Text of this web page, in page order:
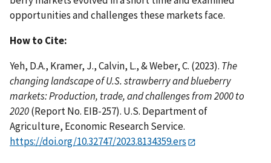
opportunities and challenges these markets face.
How to Cite:
Yeh, D.A., Kramer, J., Calvin, L., & Weber, C. (2023). The
changing landscape of U.S. strawberry and blueberry
markets: Production, trade, and challenges from 2000 to
2020(Report No. EIB-257). U.S. Department of
Agriculture, Economic Research Service.
https://doi.org/10.32747/2023.8134359.ers